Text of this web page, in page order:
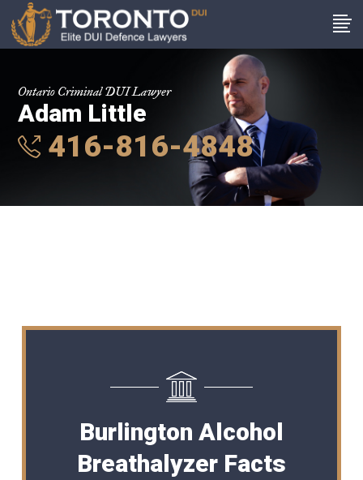
Ontario Criminal DUI Lawyer
Adam Little
416-816-4848
Burlington Alcohol
Breathalyzer Facts